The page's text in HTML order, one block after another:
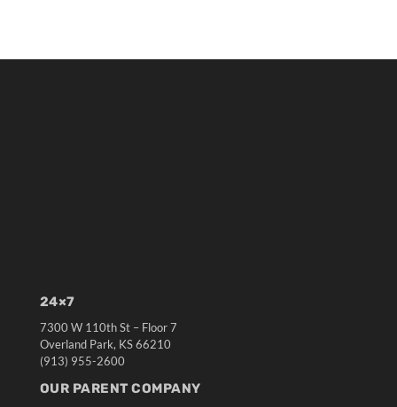
24×7
7300 W 110th St – Floor 7
Overland Park, KS 66210
(913) 955-2600
OUR PARENT COMPANY